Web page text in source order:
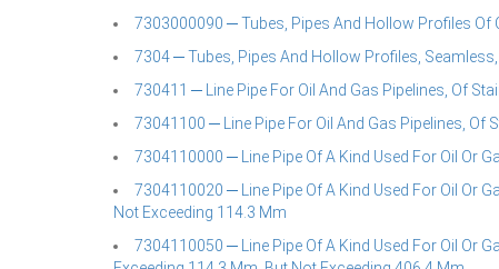
7303000090 ─ Tubes, Pipes And Hollow Profiles Of
7304 ─ Tubes, Pipes And Hollow Profiles,
730411 ─ Line Pipe For Oil And Gas Pipelines, Of
73041100 ─ Line Pipe For Oil And Gas Pipelines, Of
7304110000 ─ Line Pipe Of A Kind Used For Oil Or
7304110020 ─ Line Pipe Of A Kind Used For Oil Or
Not Exceeding 114.3 Mm
7304110050 ─ Line Pipe Of A Kind Used For Oil Or